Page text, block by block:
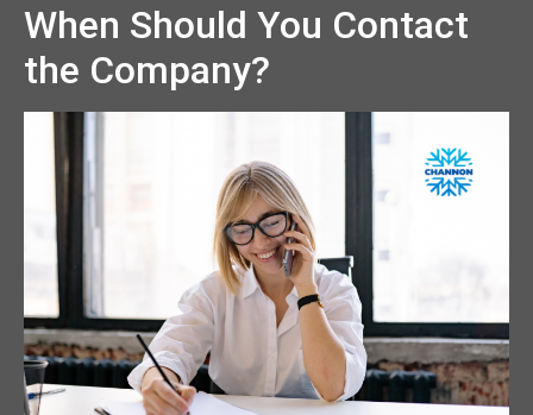
When Should You Contact
the Company?